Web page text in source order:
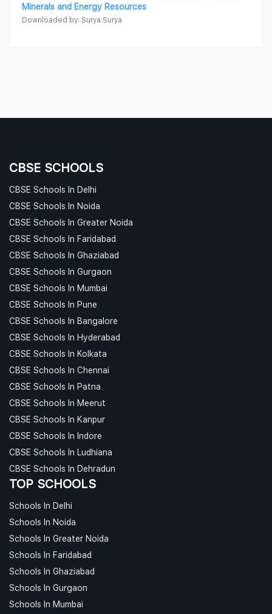
Minerals and Energy Resources
Downloaded by: Surya Surya
CBSE SCHOOLS
CBSE Schools In Delhi
CBSE Schools In Noida
CBSE Schools In Greater Noida
CBSE Schools In Faridabad
CBSE Schools In Ghaziabad
CBSE Schools In Gurgaon
CBSE Schools In Mumbai
CBSE Schools In Pune
CBSE Schools In Bangalore
CBSE Schools In Hyderabad
CBSE Schools In Kolkata
CBSE Schools In Chennai
CBSE Schools In Patna
CBSE Schools In Meerut
CBSE Schools In Kanpur
CBSE Schools In Indore
CBSE Schools In Ludhiana
CBSE Schools In Dehradun
TOP SCHOOLS
Schools In Delhi
Schools In Noida
Schools In Greater Noida
Schools In Faridabad
Schools In Ghaziabad
Schools In Gurgaon
Schools In Mumbai